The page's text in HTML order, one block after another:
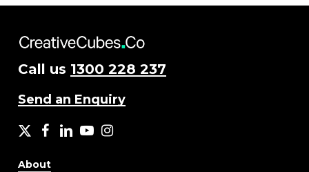
Call us 1300 228 237
Send an Enquiry
X facebook
LinkedIn
YouTubeInstagram
About